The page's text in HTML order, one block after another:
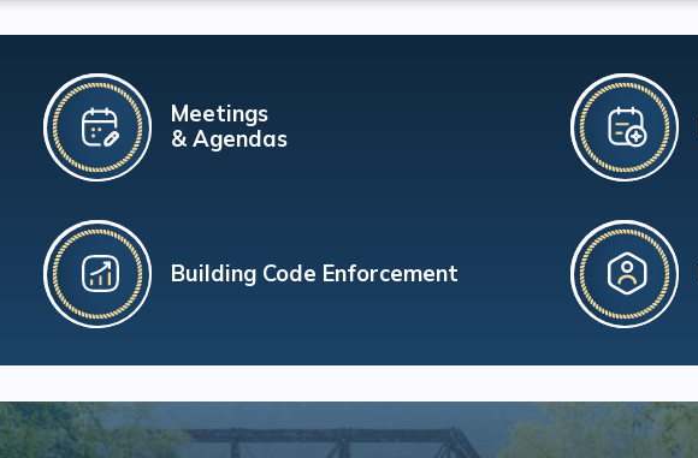
Meetings
& Agendas
Building Code Enforcement